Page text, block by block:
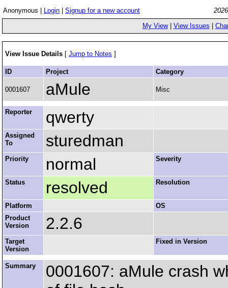
Anonymous | Login Signup for a new account
My View| View Issues
View Issue Details [ Jump to Notes ]
ID Project Category
0001607 aMule Misc
Reporter qwerty
Assigned
To
sturedman
Priority normal Severity
Status resolved Resolution
Platform
OS
Product
Version
2.2.6
Target
Version
Fixed in Version
Summary
0001607: aMule crash